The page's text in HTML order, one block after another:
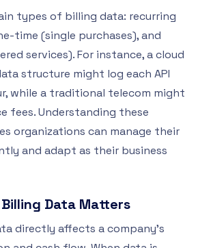
types of billing data: recurring
time (single purchases), and
services). For instance, a cloud
structure might log each API
while a traditional telecom might
fees. Understanding these
organizations can manage their
and adapt as their business
Data Matters
directly affects a company’s